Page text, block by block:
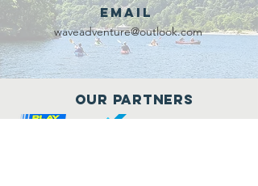
Email
waveadventure@outlook.com
Our Partners